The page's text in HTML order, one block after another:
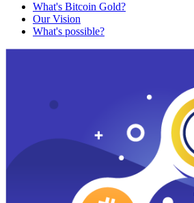
What's Bitcoin Gold?
Our Vision
What's possible?